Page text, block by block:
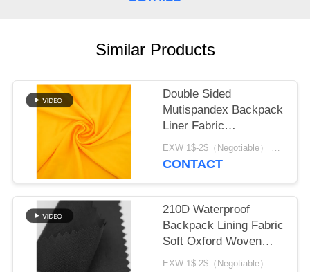
Similar Products
Double Sided
Mutispandex Backpack
Liner Fabric
Composited Material
EXW 1$-2$（Negotiable） MOQ:1 meter for stock; 1200 meters for customization
CONTACT
210D Waterproof
Backpack Lining Fabric
Soft Oxford Woven
material
EXW 1$-2$（Negotiable） MOQ:1 meter for stock; 1200 meters for customization